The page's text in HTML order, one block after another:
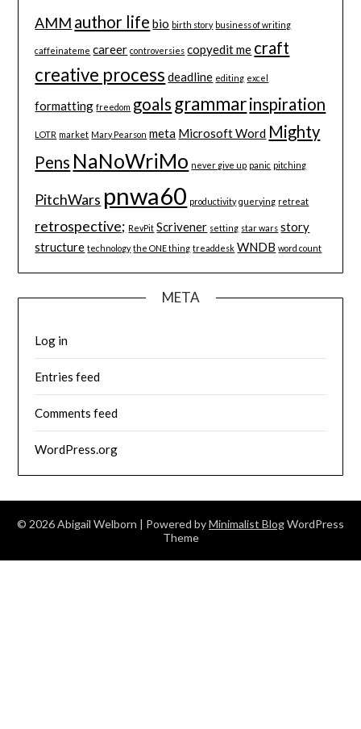
AMM author life bio birth story business of writing
caffeinateme career controversies copyedit me craft
creative process deadline editing excel
formatting freedom goals grammarinspiration
LOTR market Mary Pearson meta Microsoft Word Mighty
Pens NaNoWriMo never give up panic pitching
PitchWars pnwa60 productivity querying retreat
retrospective; RevPit Scrivener setting star wars story
structure technology the ONE thing treaddesk WNDB word count
META
Log in
Entries feed
Comments feed
WordPress.org
© 2026 Abigail Welborn | Powered byMinimalist BlogWordPress
Theme